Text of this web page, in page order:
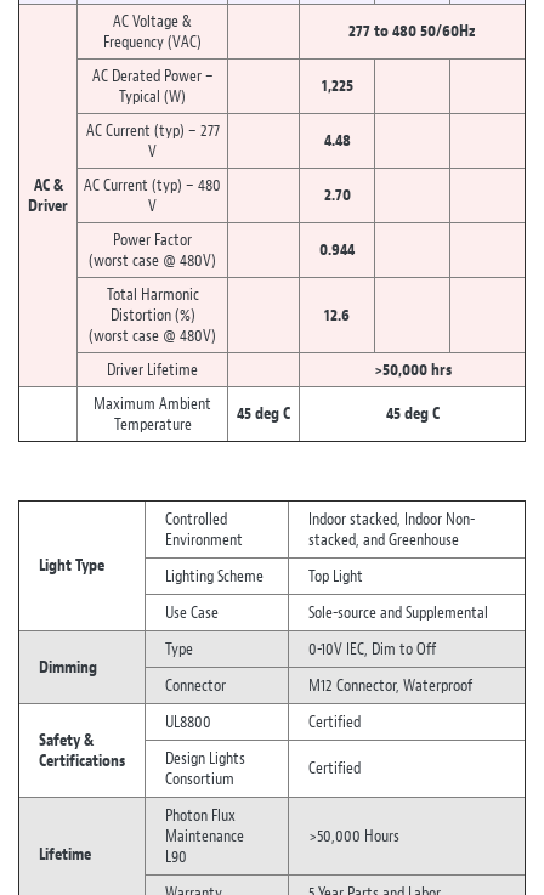
AC &
Driver
AC Voltage &
Frequency (VAC)
277 to 480 50/60Hz
AC Derated Power –
Typical (W)
1,225
AC Current (typ) – 277
V
4.48
AC Current (typ) – 480
V
2.70
Power Factor
(worst case @ 480V)
0.944
Total Harmonic
Distortion (%)
(worst case @ 480V)
12.6
Driver Lifetime
>50,000 hrs
Maximum Ambient
Temperature
45 deg C 45 deg C
Light Type
Controlled
Environment
Indoor stacked, Indoor Non-
stacked, and Greenhouse
Lighting Scheme
Top Light
Use Case
Sole-source and Supplemental
Dimming
Type
0-10V IEC, Dim to Off
Connector
M12 Connector, Waterproof
Safety &
Certifications
UL8800
Certified
Design Lights
Consortium
Certified
Lifetime
Photon Flux
Maintenance
L90
>50,000 Hours